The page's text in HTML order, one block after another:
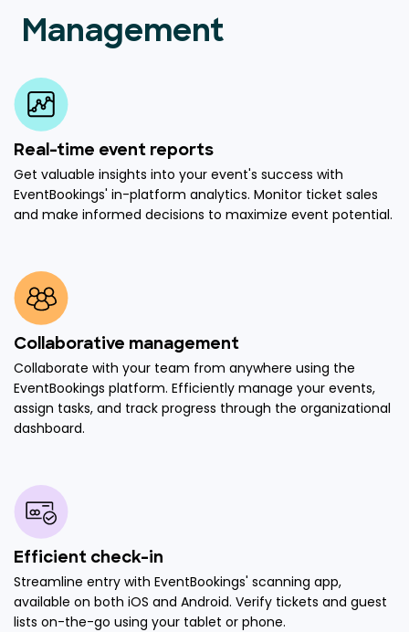
Management
Real-time event reports
Get valuable insights into your event's success with
EventBookings' in-platform analytics. Monitor ticket sales
and make informed decisions to maximize event potential.
Collaborative management
Collaborate with your team from anywhere using the
EventBookings platform. Efficiently manage your events,
assign tasks, and track progress through the organizational
dashboard.
Efficient check-in
Streamline entry with EventBookings' scanning app,
available on both iOS and Android. Verify tickets and guest
lists on-the-go using your tablet or phone.